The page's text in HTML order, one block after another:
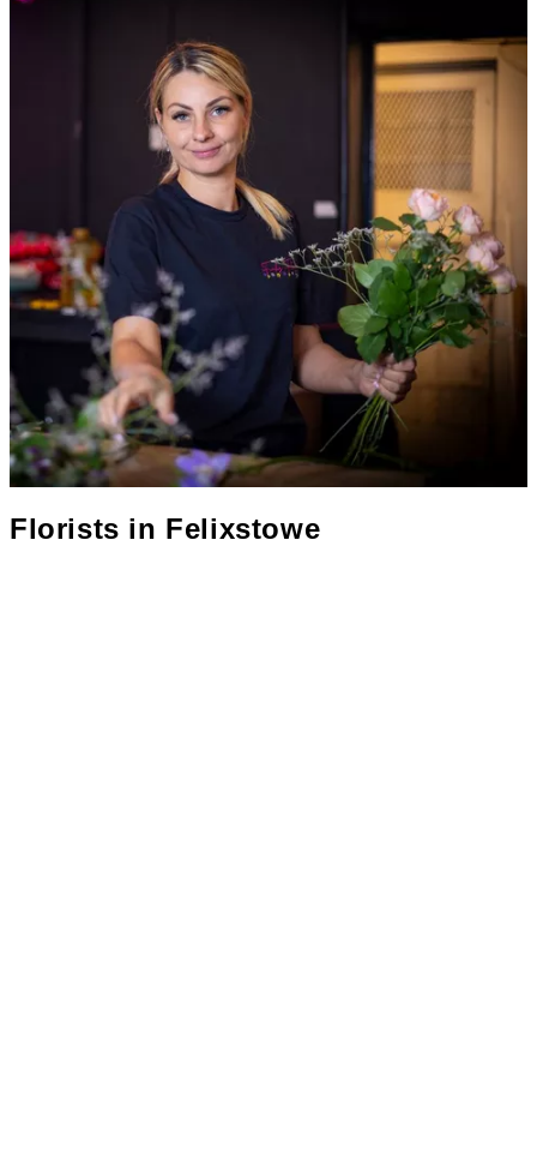
Florists in Felixstowe